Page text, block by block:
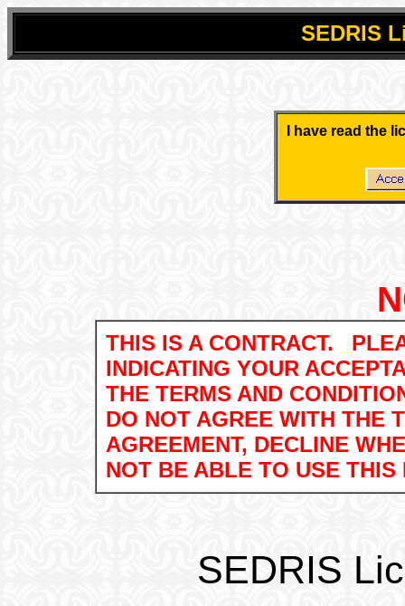
SEDRIS
I have read the
THIS IS A CONTRACT.
INDICATING YOUR
THE TERMS AND
DO NOT AGREE WITH THE
AGREEMENT, DECLINE
NOT BE ABLE TO USE THIS
SEDRIS